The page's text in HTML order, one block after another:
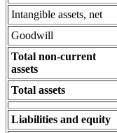
Intangible assets, net
Goodwill
Total non-current
assets
Total assets
Liabilities and equity